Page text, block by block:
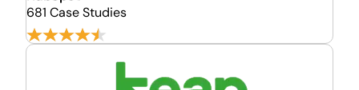
681 Case Studies